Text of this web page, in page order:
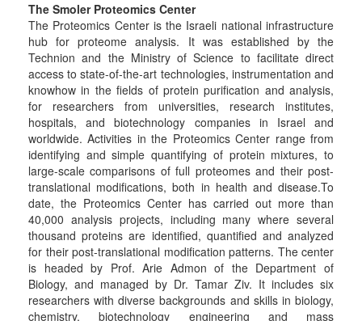
The Smoler Proteomics Center
The Proteomics Center is the Israeli national infrastructure
hub for proteome analysis. It was established by the
Technion and the Ministry of Science to facilitate direct
access to state-of-the-art technologies, instrumentation and
knowhow in the fields of protein purification and analysis,
for researchers from universities, research institutes,
hospitals, and biotechnology companies in Israel and
worldwide. Activities in the Proteomics Center range from
identifying and simple quantifying of protein mixtures, to
large-scale comparisons of full proteomes and their post-
translational modifications, both in health and disease.To
date, the Proteomics Center has carried out more than
40,000 analysis projects, including many where several
thousand proteins are identified, quantified and analyzed
for their post-translational modification patterns. The center
is headed by Prof. Arie Admon of the Department of
Biology, and managed by Dr. Tamar Ziv. It includes six
researchers with diverse backgrounds and skills in biology,
chemistry, biotechnology engineering and mass